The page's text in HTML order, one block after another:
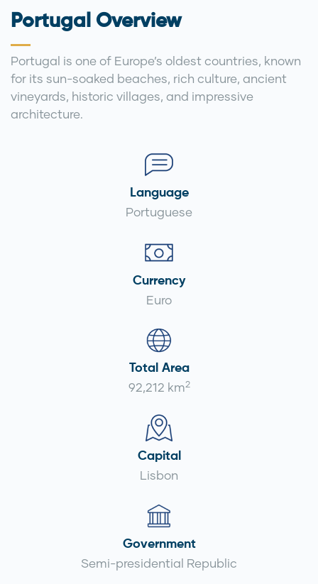
Portugal Overview
Portugal is one of Europe’s oldest countries, known
for its sun-soaked beaches, rich culture, ancient
vineyards, historic villages, and impressive
architecture.
Language
Portuguese
Currency
Euro
Total Area
92,212 km2
Capital
Lisbon
Government
Semi-presidential Republic